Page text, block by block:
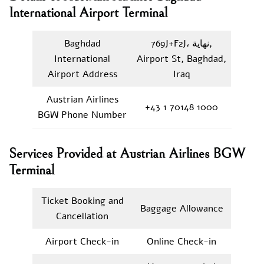
International Airport Terminal
Baghdad
International
Airport Address
769J+F2J، نهاية,
Airport St, Baghdad,
Iraq
Austrian Airlines
BGW Phone Number
+43 1 70148 1000
Services Provided at Austrian Airlines BGW
Terminal
Ticket Booking and
Cancellation
Baggage Allowance
Airport Check-in
Online Check-in